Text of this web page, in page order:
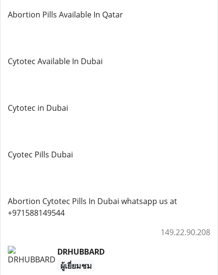
Abortion Pills Available In Qatar
Cytotec Available In Dubai
Cytotec in Dubai
Cyotec Pills Dubai
Abortion Cytotec Pills In Dubai whatsapp us at
+971588149544
149.22.90.208
DRHUBBARD
ผู้เยี่ยมชม